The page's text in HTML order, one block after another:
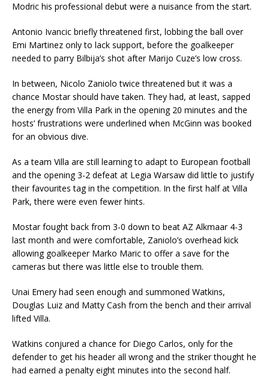
Modric his professional debut were a nuisance from the start.
Antonio Ivancic briefly threatened first, lobbing the ball over
Emi Martinez only to lack support, before the goalkeeper
needed to parry Bilbija’s shot after Marijo Cuze’s low cross.
In between, Nicolo Zaniolo twice threatened but it was a
chance Mostar should have taken. They had, at least, sapped
the energy from Villa Park in the opening 20 minutes and the
hosts’ frustrations were underlined when McGinn was booked
for an obvious dive.
As a team Villa are still learning to adapt to European football
and the opening 3-2 defeat at Legia Warsaw did little to justify
their favourites tag in the competition. In the first half at Villa
Park, there were even fewer hints.
Mostar fought back from 3-0 down to beat AZ Alkmaar 4-3
last month and were comfortable, Zaniolo’s overhead kick
allowing goalkeeper Marko Maric to offer a save for the
cameras but there was little else to trouble them.
Unai Emery had seen enough and summoned Watkins,
Douglas Luiz and Matty Cash from the bench and their arrival
lifted Villa.
Watkins conjured a chance for Diego Carlos, only for the
defender to get his header all wrong and the striker thought he
had earned a penalty eight minutes into the second half.